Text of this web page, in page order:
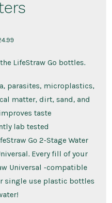
LifeStraw Go bottles.
parasites, microplastics,
matter, dirt, sand, and
taste
lab tested
Go 2-Stage Water
Every fill of your
Universal -compatible
single use plastic bottles